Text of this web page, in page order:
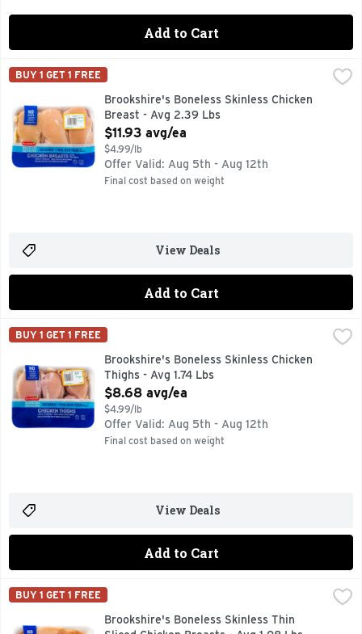
Add to Cart
Brookshire's Boneless Skinless Chicken Breast - Avg 2.39
100% NATURAL* *MINIMALLY PROCESSED, NO
Brookshire's
BUY 1 GET 1 FREE
Brookshire's Boneless Skinless Chicken
Breast - Avg 2.39 Lbs
Open Product Description
$11.93 avg/ea
$4.99/lb
Offer Valid: Aug 5th - Aug 12th
Final cost based on weight
View Deals
Add to Cart
Brookshire's Boneless Skinless Chicken Thighs - Avg 1.74
100% NATURAL* *MINIMALLY PROCESSED, NO
Brookshire's
BUY 1 GET 1 FREE
Brookshire's Boneless Skinless Chicken
Thighs - Avg 1.74 Lbs
Open Product Description
$8.68 avg/ea
$4.99/lb
Offer Valid: Aug 5th - Aug 12th
Final cost based on weight
View Deals
Add to Cart
Brookshire's Boneless Skinless Thin Sliced Chicken
100% NATURAL* *MINIMALLY PROCESSED, NO
Brookshire's
BUY 1 GET 1 FREE
Brookshire's Boneless Skinless Thin